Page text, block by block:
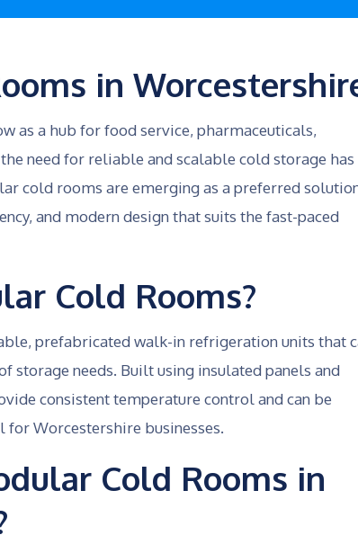
in
as a hub for food service, pharmaceuticals,
need for reliable and scalable cold storage has
cold rooms are emerging as a preferred
and modern design that suits the fast-paced
Cold Rooms?
prefabricated walk-in refrigeration units that
storage needs. Built using insulated panels and
consistent temperature control and can be
Worcestershire businesses.
Cold Rooms in